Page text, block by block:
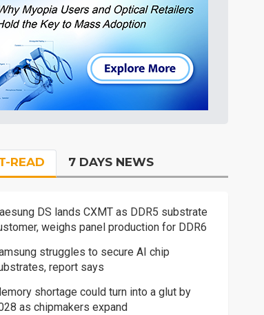
READ 7 DAYS NEWS
DS lands CXMT as DDR5 substrate
weighs panel production for DDR6
struggles to secure AI chip
report says
shortage could turn into a glut by
as chipmakers expand